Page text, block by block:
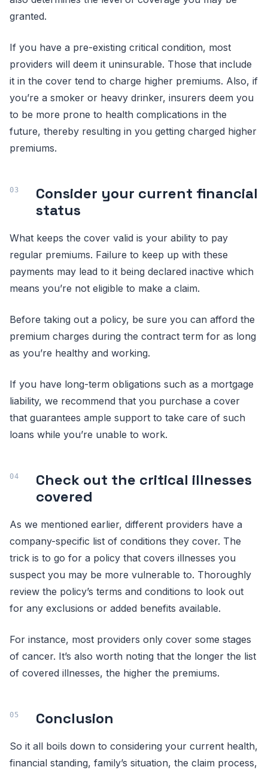
granted.
If you have a pre-existing critical condition, most
providers will deem it uninsurable. Those that include
it in the cover tend to charge higher premiums. Also, if
you’re a smoker or heavy drinker, insurers deem you
to be more prone to health complications in the
future, thereby resulting in you getting charged higher
premiums.
Consider your current financial
status
What keeps the cover valid is your ability to pay
regular premiums. Failure to keep up with these
payments may lead to it being declared inactive which
means you’re not eligible to make a claim.
Before taking out a policy, be sure you can afford the
premium charges during the contract term for as long
as you’re healthy and working.
If you have long-term obligations such as a mortgage
liability, we recommend that you purchase a cover
that guarantees ample support to take care of such
loans while you’re unable to work.
Check out the critical illnesses
covered
As we mentioned earlier, different providers have a
company-specific list of conditions they cover. The
trick is to go for a policy that covers illnesses you
suspect you may be more vulnerable to. Thoroughly
review the policy’s terms and conditions to look out
for any exclusions or added benefits available.
For instance, most providers only cover some stages
of cancer. It’s also worth noting that the longer the list
of covered illnesses, the higher the premiums.
Conclusion
So it all boils down to considering your current health,
financial standing, family’s situation, the claim process,